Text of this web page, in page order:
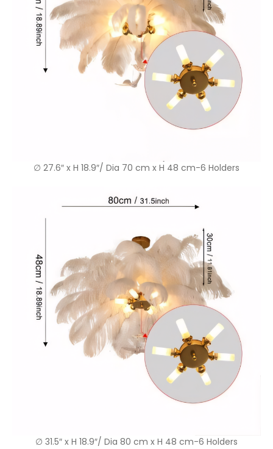
∅ 27.6″ x H 18.9″/ Dia 70 cm x H 48 cm-6 Holders
∅ 31.5″ x H 18.9″/ Dia 80 cm x H 48 cm-6 Holders